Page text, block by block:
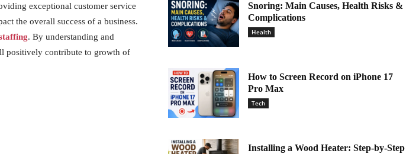
exceptional customer service
the overall success of a business.
. By understanding and
positively contribute to growth of
Snoring: Main Causes, Health Risks &
Complications
Health
How to Screen Record on iPhone 17
Pro Max
Tech
Installing a Wood Heater: Step-by-Step